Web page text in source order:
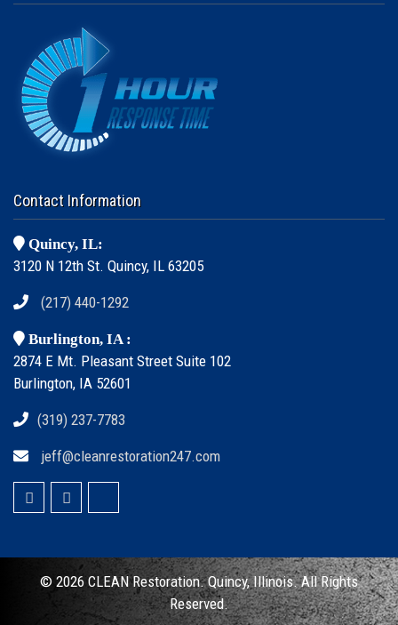
Contact Information
Quincy, IL:
3120 N 12th St. Quincy, IL 63205
(217) 440-1292
Burlington, IA :
2874 E Mt. Pleasant Street Suite 102
Burlington, IA 52601
(319) 237-7783
jeff@cleanrestoration247.com
© 2026 CLEANRestoration. Quincy, Illinois.All Rights
Reserved.